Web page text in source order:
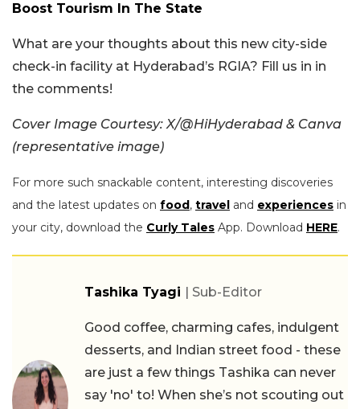
Boost Tourism In The State
What are your thoughts about this new city-side
check-in facility at Hyderabad’s RGIA? Fill us in in
the comments!
Cover Image Courtesy: X/@HiHyderabad & Canva
(representative image)
For more such snackable content, interesting discoveries
and the latest updates on food, travel and experiences in
your city, download the Curly Tales App. Download HERE.
Tashika Tyagi | Sub-Editor
Good coffee, charming cafes, indulgent
desserts, and Indian street food - these
are just a few things Tashika can never
say 'no' to! When she’s not scouting out